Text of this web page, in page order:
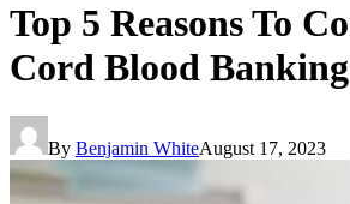
Top 5 Reasons To
Cord Blood
By Benjamin WhiteAugust 17, 2023